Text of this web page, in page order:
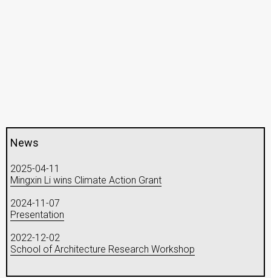
News
2025-04-11
Mingxin Li wins Climate Action Grant
2024-11-07
Presentation
2022-12-02
School of Architecture Research Workshop